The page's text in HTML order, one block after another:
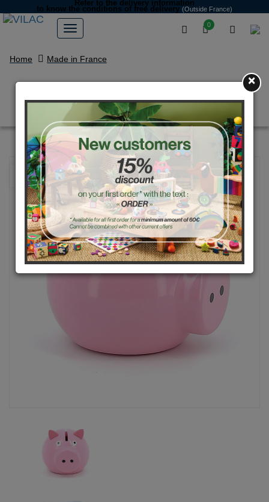
0
Refer to the delivery information
to know the conditions of free delivery (Outside France)
Home Made in France
Pinky pig money box
×